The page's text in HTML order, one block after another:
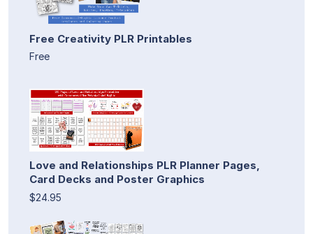
Free Creativity PLR Printables
Free
Love and Relationships PLR Planner Pages,
Card Decks and Poster Graphics
$24.95